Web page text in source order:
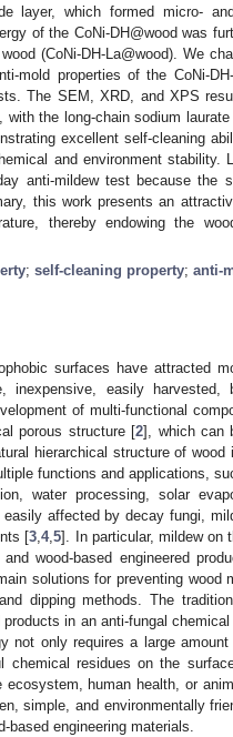
layer, which formed micro-
of the CoNi-DH@wood was
(CoNi-DH-La@wood). We
mold properties of the CoNi-
The SEM, XRD, and XPS
the long-chain sodium
excellent self-cleaning
and environment stability.
anti-mildew test because the
this work presents an
thereby endowing the
; self-cleaning property; anti-
surfaces have attracted
easily harvested,
of multi-functional
porous structure [2], which can
hierarchical structure of wood
functions and applications,
water processing, solar
affected by decay fungi,
[3 ,4,5]. In particular, mildew on
wood-based engineered
solutions for preventing wood
dipping methods. The
in an anti-fungal
not only requires a large
residues on the
human health, or
simple, and environmentally
engineering materials.